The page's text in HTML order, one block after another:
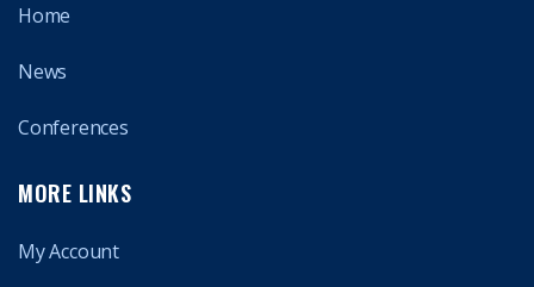
Home
News
Conferences
MORE LINKS
My Account